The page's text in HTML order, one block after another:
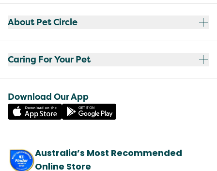
About Pet Circle
Caring For Your Pet
Download Our App
Australia’s Most Recommended
Online Store